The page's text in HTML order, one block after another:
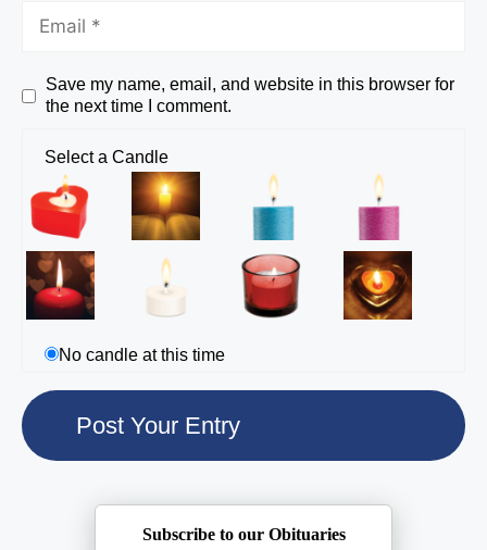
Save my name, email, and website in this browser for
the next time I comment.
Select a Candle
No candle at this time
Subscribe to our Obituaries